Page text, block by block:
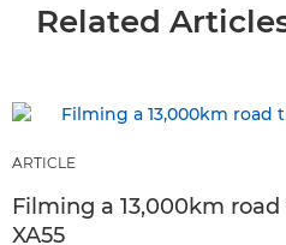
Related
ARTICLE
Filming a 13,000km
XA55